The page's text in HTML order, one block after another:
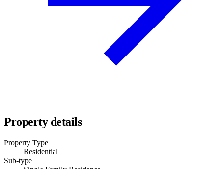
Property details
Property Type
Residential
Sub-type